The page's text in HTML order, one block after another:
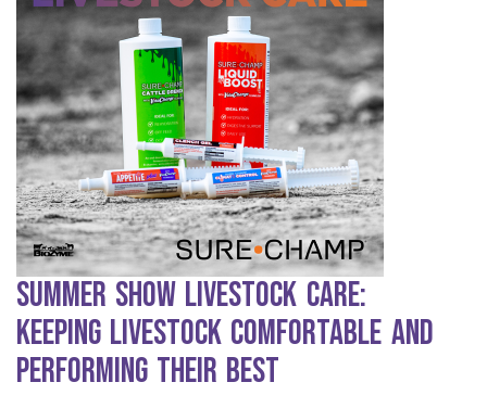
Summer Show Livestock Care:
Keeping Livestock Comfortable and
Performing Their Best